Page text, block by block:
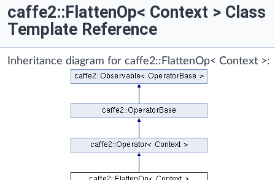
caffe2::FlattenOp< Context > Class
Template Reference
Inheritance diagram for caffe2::FlattenOp< Context >: